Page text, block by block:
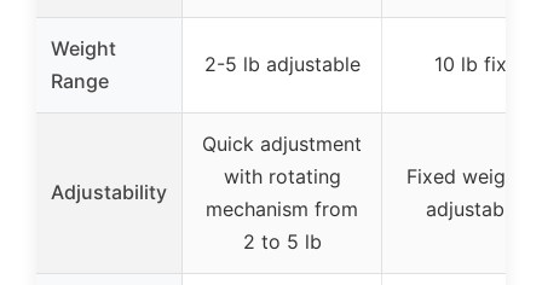
Weight
Range
2-5 lb adjustable 10 lb fixed
Adjustability
Quick adjustment
with rotating
mechanism from
2 to 5 lb
Fixed weight,
adjustability